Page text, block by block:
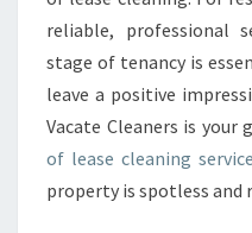
reliable, professional
stage of tenancy is
leave a positive
Vacate Cleaners is
of lease cleaning
property is spotless and